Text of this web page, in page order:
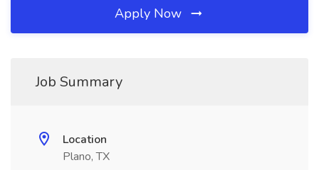
Apply Now
Job Summary
Location
Plano, TX